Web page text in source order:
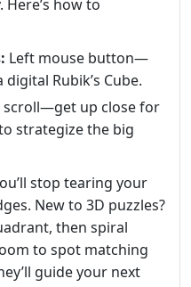
how to
Left mouse button—
Rubik’s Cube.
scroll—get up close for
strategize the big
stop tearing your
New to 3D puzzles?
then spiral
to spot matching
guide your next